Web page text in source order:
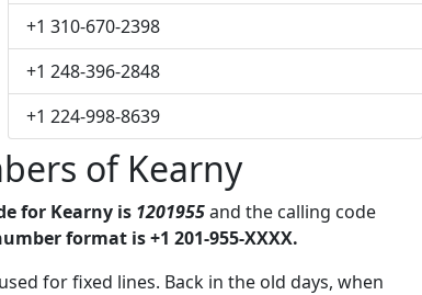
+1 310-670-2398
+1 248-396-2848
+1 224-998-8639
of Kearny
for Kearny is 1201955and the calling code
format is +1 201-955-XXXX.
for fixed lines. Back in the old days, when